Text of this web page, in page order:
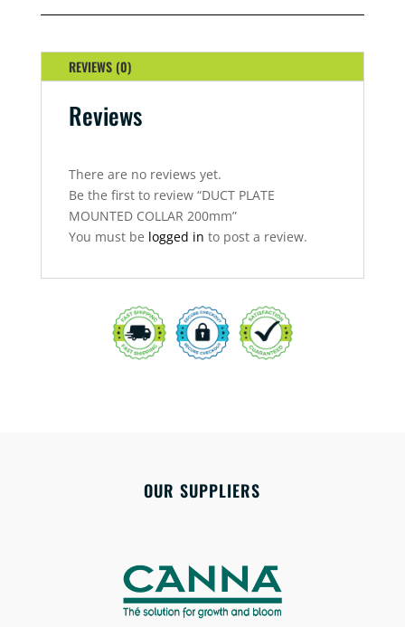
200MM
REVIEWS (0)
Reviews
There are no reviews yet.
Be the first to review “DUCT PLATE
MOUNTED COLLAR 200mm”
You must be logged in to post a review.
OUR SUPPLIERS